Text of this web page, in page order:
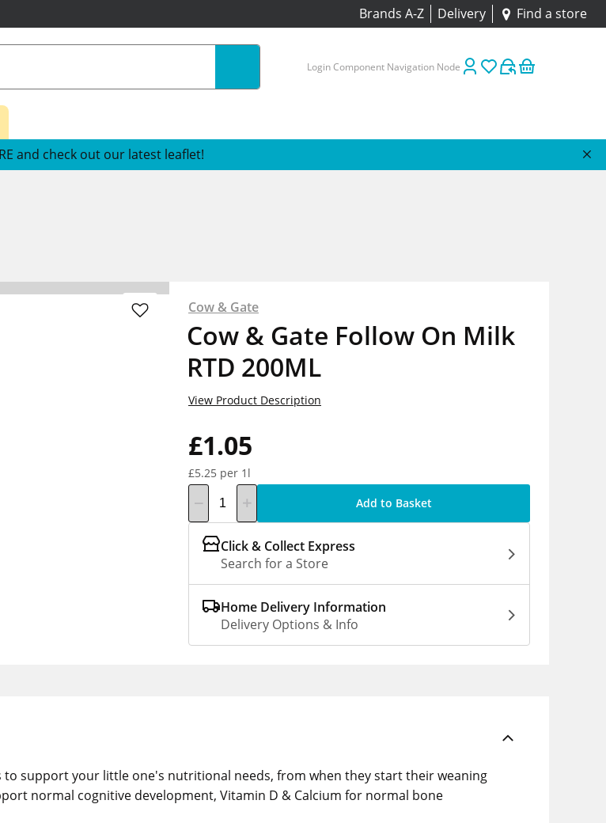
Brands A-Z Delivery Find a store
Login Component Navigation Node
and check out our latest leaflet!
Cow & Gate
Cow & Gate Follow On Milk
RTD 200ML
£1.05
£5.25 per 1l
View Product Description
Add to Basket
Click & Collect Express
Search for a Store
Home Delivery Information
Delivery Options & Info
support your little one's nutritional needs, from when they start their weaning
normal cognitive development, Vitamin D & Calcium for normal bone